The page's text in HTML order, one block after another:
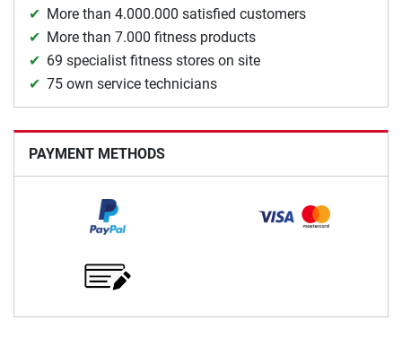
More than 4.000.000 satisfied customers
More than 7.000 fitness products
69 specialist fitness stores on site
75 own service technicians
PAYMENT METHODS